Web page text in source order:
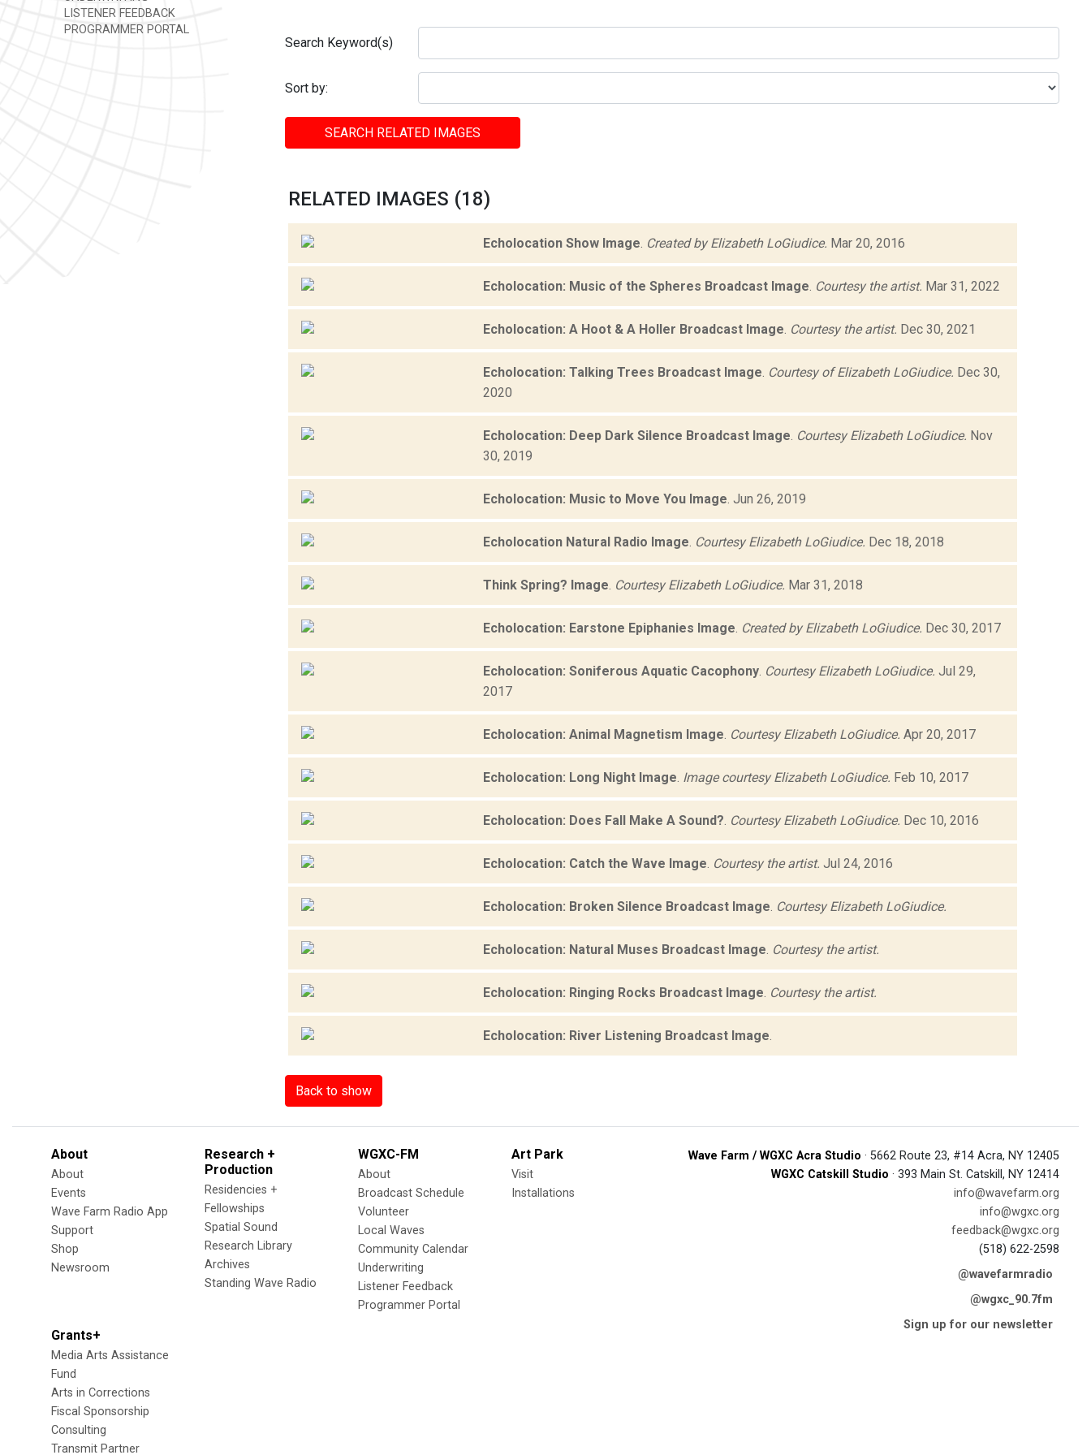
LISTENER FEEDBACK
PROGRAMMER PORTAL
Search Keyword(s)
Sort by:
SEARCH RELATED IMAGES
RELATED IMAGES (18)
Echolocation Show Image. Created by Elizabeth LoGiudice. Mar 20, 2016
Echolocation: Music of the Spheres Broadcast Image. Courtesy the artist. Mar 31, 2022
Echolocation: A Hoot & A Holler Broadcast Image. Courtesy the artist. Dec 30, 2021
Echolocation: Talking Trees Broadcast Image. Courtesy of Elizabeth LoGiudice. Dec 30,
2020
Echolocation: Deep Dark Silence Broadcast Image. Courtesy Elizabeth LoGiudice. Nov
30, 2019
Echolocation: Music to Move You Image. Jun 26, 2019
Echolocation Natural Radio Image. Courtesy Elizabeth LoGiudice. Dec 18, 2018
Think Spring? Image. Courtesy Elizabeth LoGiudice. Mar 31, 2018
Echolocation: Earstone Epiphanies Image. Created by Elizabeth LoGiudice. Dec 30, 2017
Echolocation: Soniferous Aquatic Cacophony. Courtesy Elizabeth LoGiudice. Jul 29,
2017
Echolocation: Animal Magnetism Image. Courtesy Elizabeth LoGiudice. Apr 20, 2017
Echolocation: Long Night Image. Image courtesy Elizabeth LoGiudice. Feb 10, 2017
Echolocation: Does Fall Make A Sound?. Courtesy Elizabeth LoGiudice. Dec 10, 2016
Echolocation: Catch the Wave Image. Courtesy the artist. Jul 24, 2016
Echolocation: Broken Silence Broadcast Image. Courtesy Elizabeth LoGiudice.
Echolocation: Natural Muses Broadcast Image. Courtesy the artist.
Echolocation: Ringing Rocks Broadcast Image. Courtesy the artist.
Echolocation: River Listening Broadcast Image.
Back to show
About
About
Events
Wave Farm Radio App
Support
Shop
Newsroom
Research +
Production
Residencies +
Fellowships
Spatial Sound
Research Library
Archives
Standing Wave Radio
WGXC-FM
About
Broadcast Schedule
Volunteer
Local Waves
Community Calendar
Underwriting
Listener Feedback
Programmer Portal
Art Park
Visit
Installations
Grants+
Media Arts Assistance
Fund
Arts in Corrections
Fiscal Sponsorship
Consulting
Transmit Partner
Wave Farm / WGXC Acra Studio · 5662 Route 23, #14 Acra, NY 12405
WGXC Catskill Studio · 393 Main St. Catskill, NY 12414
info@wavefarm.org
info@wgxc.org
feedback@wgxc.org
(518) 622-2598
@wavefarmradio
@wgxc_90.7fm
Sign up for our newsletter